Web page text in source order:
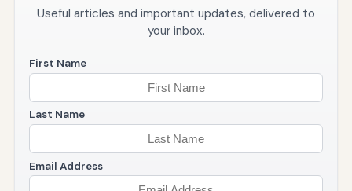
Useful articles and important updates, delivered to
your inbox.
First Name
Last Name
Email Address